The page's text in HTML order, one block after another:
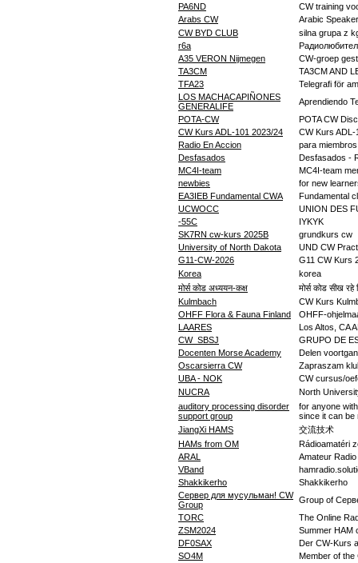
PA6ND
CW training
Arabs CW
CW BYD CLUB
silna grupa z
r6a
A35 VERON Nijmegen
CW-groep
TA3CM
TA3CM AND
TFA23
Telegrafi för
LOS MACHACAPIÑONES
GENERALIFE
Aprendiendo
POTA-CW
POTA CW
CW Kurs ADL-101 2023/24
CW Kurs ADL-
Radio En Accion
para
Desfasados
Desfasados -
MC4I-team
MC4I-team
newbies
for new
EA3IEB Fundamental CWA
Fundamental
UCWOCC
UNION DES
-55C
IYKYK
SK7RN cw-kurs 2025B
grundkurs cw
University of North Dakota
UND CW
G11-CW-2026
G11 CW Kurs
Korea
korea
मोर्स कोड अध्ययन-कक्ष
मोर्स कोड सीख रहे
Kulmbach
CW Kurs
OHFF Flora & Fauna Finland
OHFF-
LAARES
Los Altos, CA
CW_SBSJ
GRUPO DE
Docenten Morse Academy
Delen
Oscarsierra CW
Zapraszam
UBA - NOK
CW cursus/
NUCRA
North
auditory processing disorder
support group
for anyone
since it can be
JiangXi HAMS
交流技术
HAMs from OM
Rádioamatéri
ARAL
Amateur
VBand
Shakkikerho
Shakkikerho
Сервер для мусульман! CW
Group
Group of
TORC
The Online
ZSM2024
Summer HAM
DF0SAX
Der CW-Kurs
SO4M
Member of the